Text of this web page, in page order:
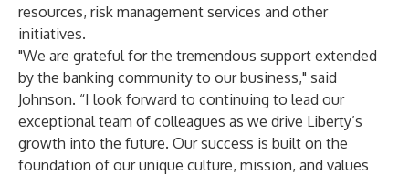
resources, risk management services and other
initiatives.
"We are grateful for the tremendous support extended
by the banking community to our business," said
Johnson. “I look forward to continuing to lead our
exceptional team of colleagues as we drive Liberty’s
growth into the future. Our success is built on the
foundation of our unique culture, mission, and values